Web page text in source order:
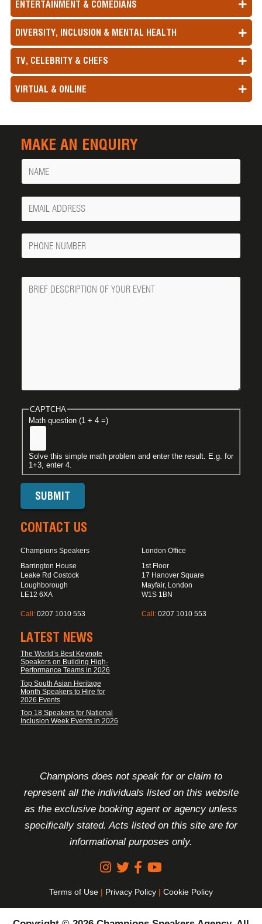
ENTERTAINMENT & COMEDIANS
DIVERSITY, INCLUSION & MENTAL HEALTH
TV, CELEBRITY & CHEFS
VIRTUAL & ONLINE
MAKE AN ENQUIRY
Name
Your
Email
Phone
Number
Message
CAPTCHA
Math question (1 + 4 =)
Solve this simple math problem and enter the result. E.g. for
1+3, enter 4.
CONTACT US
Champions Speakers
Barrington House
Leake Rd Costock
Loughborough
LE12 6XA
Call: 0207 1010 553
London Office
1st Floor
17 Hanover Square
Mayfair, London
W1S 1BN
Call: 0207 1010 553
LATEST NEWS
The World’s Best Keynote
Speakers on Building High-
Performance Teams in 2026
Top South Asian Heritage
Month Speakers to Hire for
2026 Events
Top 18 Speakers for National
Inclusion Week Events in 2026
Champions does not speak for or claim to
represent all the individuals listed on this website
as the exclusive booking agent or agency unless
specifically stated. Acts listed on this site are for
informational purposes only.
Terms of Use | Privacy Policy | Cookie Policy